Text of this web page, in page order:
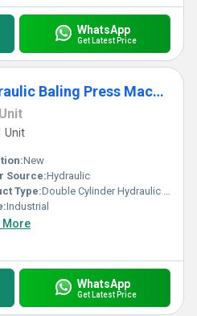
WhatsApp
Get Latest Price
Double Cylinder Hydraulic Baling Press Machine
Unit
Unit
New
Source:Hydraulic
Type:Double Cylinder Hydraulic Baling Press Machine
Industrial
More
WhatsApp
Get Latest Price